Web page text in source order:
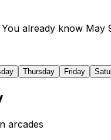
already know May
Thursday Friday
arcades